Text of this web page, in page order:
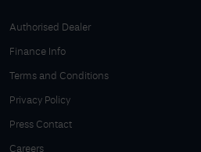
Authorised Dealer
Finance Info
Terms and Conditions
Privacy Policy
Press Contact
Careers